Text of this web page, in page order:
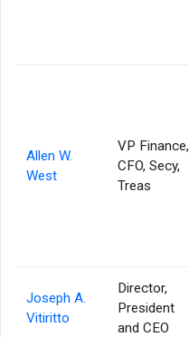
Allen W.
West
VP Finance,
CFO, Secy,
Treas
Joseph A.
Vitiritto
Director,
President
and CEO